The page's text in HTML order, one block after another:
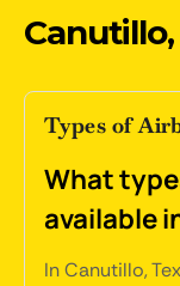
Types of
What
available
In Canutillo,